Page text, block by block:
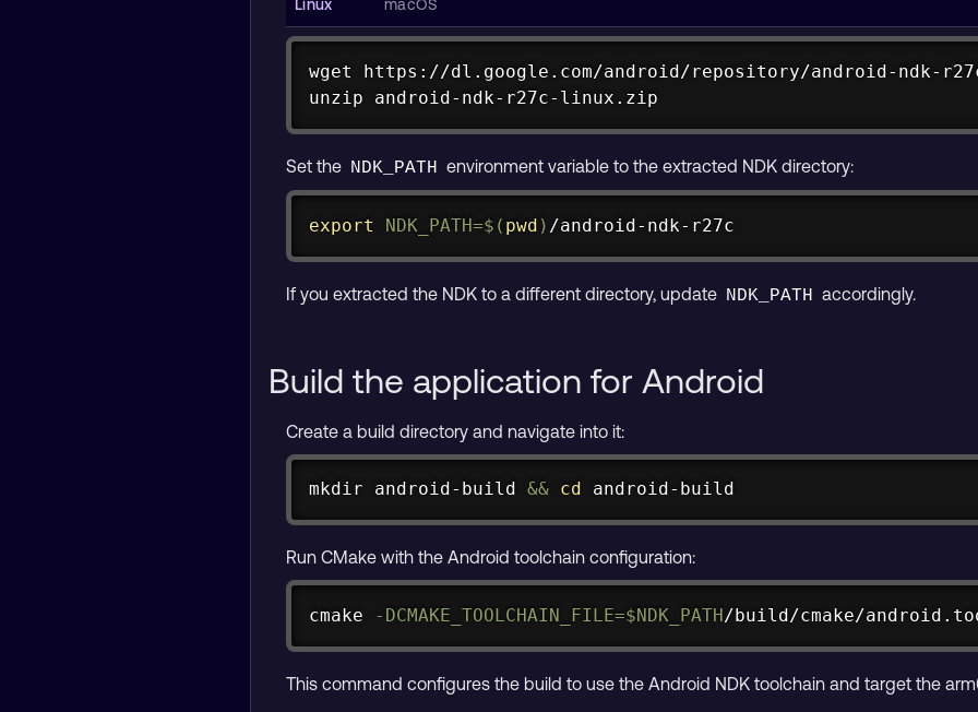
wget https://dl.google.com/android/repository/android-ndk-
unzip android-ndk-r27c-linux.zip
curl https://dl.google.com/android/repository/android-ndk-
unzip android-ndk-r27c-darwin.zip
Set the NDK_PATH environment variable to the extracted NDK directory:
export NDK_PATH=$( pwd ) /android-ndk-r27c
If you extracted the NDK to a different directory, update NDK_PATH accordingly.
Build the application for Android
Create a build directory and navigate into it:
mkdir android-build && cd android-build
Run CMake with the Android toolchain configuration:
cmake -DCMAKE_TOOLCHAIN_FILE=$NDK_PATH/build/cmake/
This command configures the build to use the Android NDK toolchain and target the